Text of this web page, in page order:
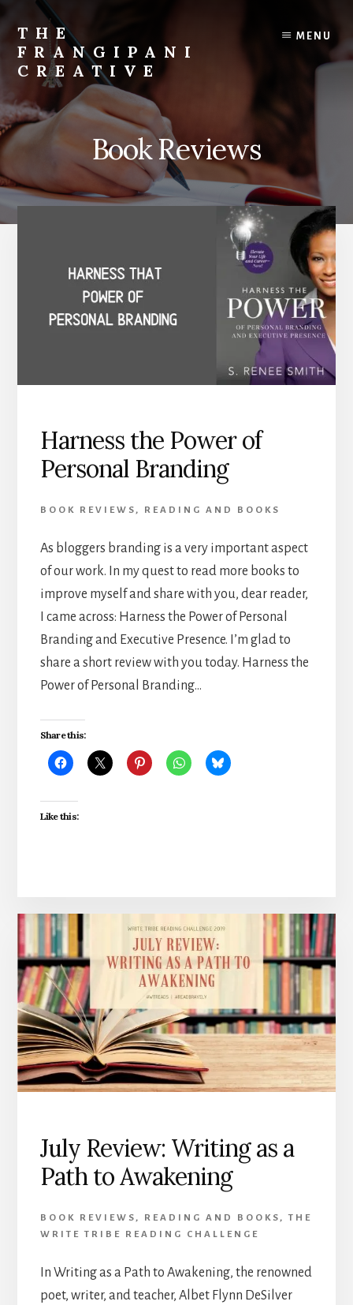
content
primary
sidebar
THE
FRANGIPANI
CREATIVE
Encouraging
You
To
Creativity
MENU
Book Reviews
Harness the Power of
Personal Branding
BOOK REVIEWS , READING AND BOOKS
As bloggers branding is a very important aspect
of our work. In my quest to read more books to
improve myself and share with you, dear reader,
I came across: Harness the Power of Personal
Branding and Executive Presence. I’m glad to
share a short review with you today. Harness the
Power of Personal Branding…
Share this:
Like this:
July Review: Writing as a
Path to Awakening
BOOK REVIEWS , READING AND BOOKS ,THE
WRITE TRIBE READING CHALLENGE
In Writing as a Path to Awakening, the renowned
poet, writer, and teacher, Albet Flynn DeSilver